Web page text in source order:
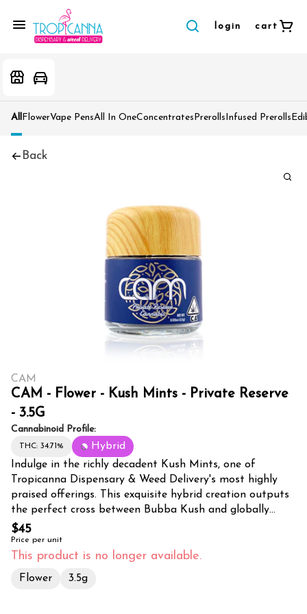
login cart
All FlowerVape PensAll In OneConcentrates Prerolls Infused Prerolls
Back
CAM
CAM - Flower - Kush Mints - Private Reserve
- 3.5G
Cannabinoid Profile:
THC: 34.71%
Hybrid
Indulge in the richly decadent Kush Mints, one of
Tropicanna Dispensary & Weed Delivery's most highly
praised offerings. This exquisite hybrid creation outputs
the perfect cross between Bubba Kush and globally
beloved Animal Mints. Our buds, lime green interspersed
with splashes of purple, mimic the size and shape of
footballs, emanating a sweet, musty mint candy aroma
reminiscent of those stored in a vintage wooden box.
The scent becomes amplified upon grinding, revealing
$45
Price per unit
This product is no longer available.
Flower 3.5g